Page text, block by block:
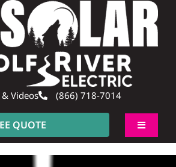
& Videos (866) 718-7014
QUOTE
Toggle